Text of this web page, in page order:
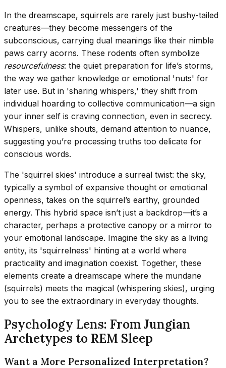
In the dreamscape, squirrels are rarely just bushy-tailed
creatures—they become messengers of the
subconscious, carrying dual meanings like their nimble
paws carry acorns. These rodents often symbolize
resourcefulness: the quiet preparation for life’s storms,
the way we gather knowledge or emotional 'nuts' for
later use. But in 'sharing whispers,' they shift from
individual hoarding to collective communication—a sign
your inner self is craving connection, even in secrecy.
Whispers, unlike shouts, demand attention to nuance,
suggesting you’re processing truths too delicate for
conscious words.
The 'squirrel skies' introduce a surreal twist: the sky,
typically a symbol of expansive thought or emotional
openness, takes on the squirrel’s earthy, grounded
energy. This hybrid space isn’t just a backdrop—it’s a
character, perhaps a protective canopy or a mirror to
your emotional landscape. Imagine the sky as a living
entity, its 'squirrelness' hinting at a world where
practicality and imagination coexist. Together, these
elements create a dreamscape where the mundane
(squirrels) meets the magical (whispering skies), urging
you to see the extraordinary in everyday thoughts.
Psychology Lens: From Jungian
Archetypes to REM Sleep
Want a More Personalized Interpretation?